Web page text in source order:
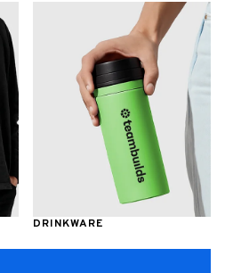
DRINKWARE